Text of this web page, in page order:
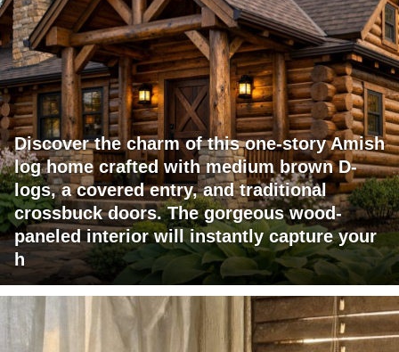
Discover the charm of this one-story Amish
log home crafted with medium brown D-
logs, a covered entry, and traditional
crossbuck doors. The gorgeous wood-
paneled interior will instantly capture your
h